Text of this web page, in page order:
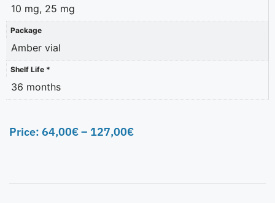
10 mg, 25 mg
Package
Amber vial
Shelf Life *
36 months
Price: 64,00€– 127,00€